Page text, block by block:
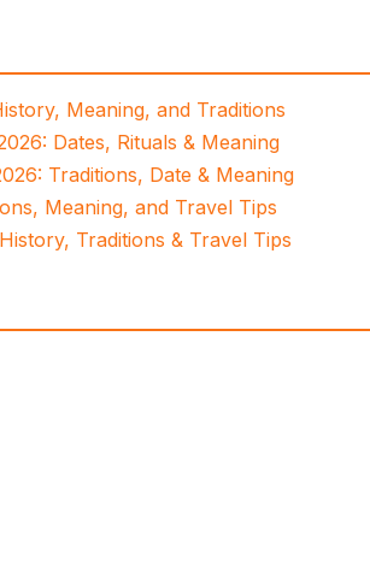
Meaning, and Traditions
Dates, Rituals & Meaning
Traditions, Date & Meaning
Meaning, and Travel Tips
Traditions & Travel Tips